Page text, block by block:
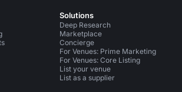
on Xon Instagram
Solutions
Deep Research
Marketplace
Concierge
For Venues: Prime Marketing
For Venues: Core Listing
List your venue
List as a supplier